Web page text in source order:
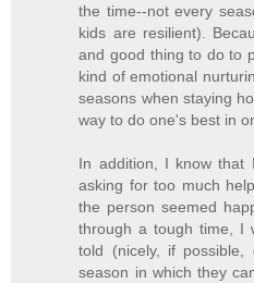
the time--not every
kids are resilient).
and good thing to do to
kind of emotional
seasons when staying
way to do one's best in
In addition, I know that
asking for too much
the person seemed
through a tough time, I
told (nicely, if
season in which they